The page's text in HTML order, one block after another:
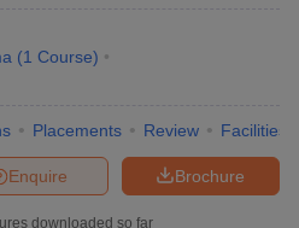
(1 Course)
Placements Review Facilities
Brochure
Enquire
downloaded so far